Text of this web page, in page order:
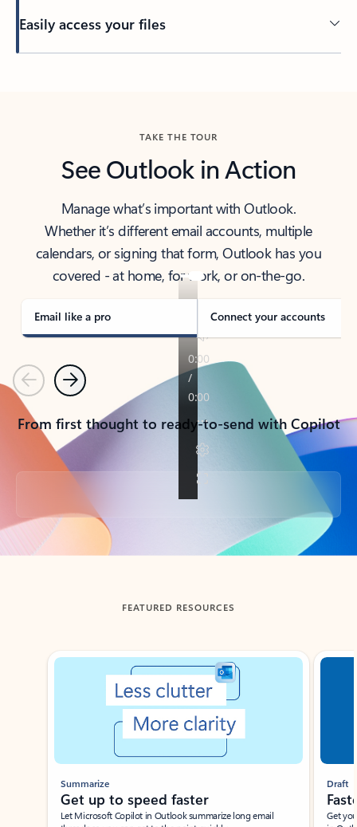
Easily access your files
TAKE THE TOUR
See Outlook in Action
Manage what’s important with Outlook.
Whether it’s different email accounts, multiple
calendars, or signing that form, Outlook has you
covered - at home, for work, or on-the-go.
Email like a pro Connect your accounts
PreviousNext
From first thought to ready-to-send with Copilot
Back to tabs
FEATURED RESOURCES
Showing slide 1 of 3
Summarize
Get up to speed faster ​
Let Microsoft Copilot in Outlook summarize long email
Draft
Get